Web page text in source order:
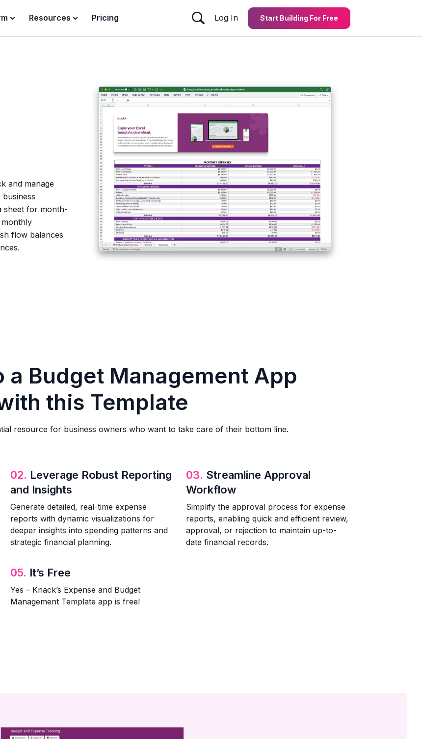
Resources Pricing Log In Start Building For Free
and manage
sheet for month-
flow balances
a Budget Management App
this Template
resource for business owners who want to take care of their bottom line.
02. Leverage Robust Reporting
and Insights
Generate detailed, real-time expense
reports with dynamic visualizations for
deeper insights into spending patterns and
strategic financial planning.
03. Streamline Approval
Workflow
Simplify the approval process for expense
reports, enabling quick and efficient review,
approval, or rejection to maintain up-to-
date financial records.
05. It’s Free
Yes – Knack’s Expense and Budget
Management Template app is free!